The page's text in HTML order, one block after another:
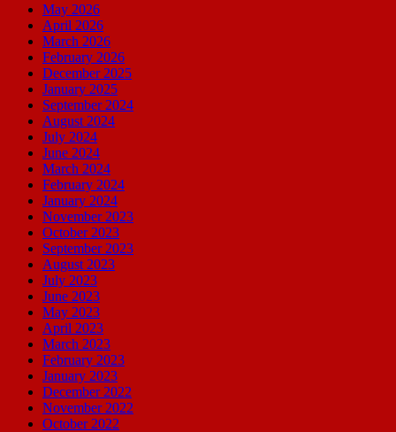
May 2026
April 2026
March 2026
February 2026
December 2025
January 2025
September 2024
August 2024
July 2024
June 2024
March 2024
February 2024
January 2024
November 2023
October 2023
September 2023
August 2023
July 2023
June 2023
May 2023
April 2023
March 2023
February 2023
January 2023
December 2022
November 2022
October 2022